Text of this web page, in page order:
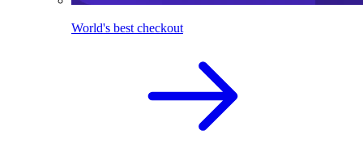
World's best checkout